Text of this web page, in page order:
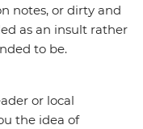
notes, or dirty and
as an insult rather
to be.
or local
the idea of